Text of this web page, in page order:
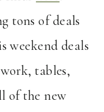
tons of deals
weekend deals
tables,
of the new